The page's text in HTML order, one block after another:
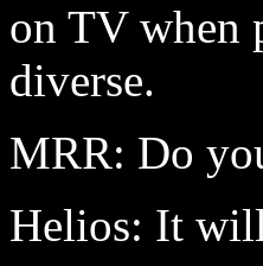
on TV when
diverse.
MRR: Do
Helios: It